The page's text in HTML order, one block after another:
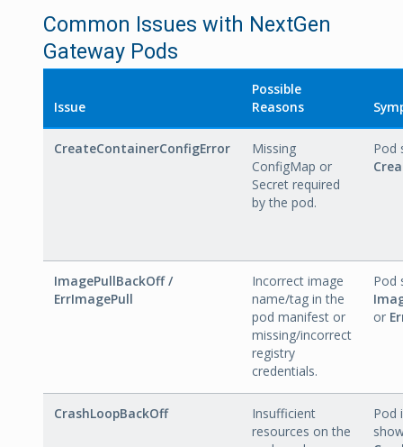
Common Issues with NextGen
Gateway Pods
Issue
Possible
Reasons
CreateContainerConfigError
Missing
ConfigMap or
Secret required
by the pod.
Pod
ImagePullBackOff /
ErrImagePull
Incorrect image
name/tag in the
pod manifest or
missing/incorrect
registry
credentials.
Pod
or
CrashLoopBackOff
Insufficient
resources on the
Pod